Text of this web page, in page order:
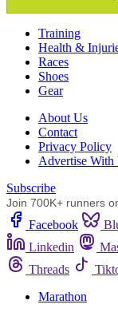
Training
Health &
Races
Shoes
Gear
About Us
Сontact
Privacy Policy
Advertise With
Subscribe
Join 700K+ runners
Facebook
Linkedin
Threads
Marathon